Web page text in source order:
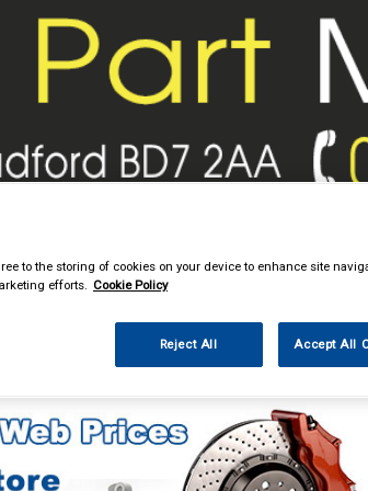
to the storing of cookies on your device to enhance site
efforts. Cookie Policy
Reject All Accept All